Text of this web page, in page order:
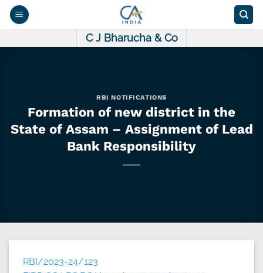
Skip
C J Bharucha & Co
RBI NOTIFICATIONS
Formation of new district in the
State of Assam – Assignment of Lead
Bank Responsibility
RBI/2023-24/123